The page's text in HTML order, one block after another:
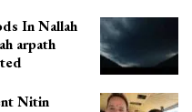
In Nallah
arpath
Nitin